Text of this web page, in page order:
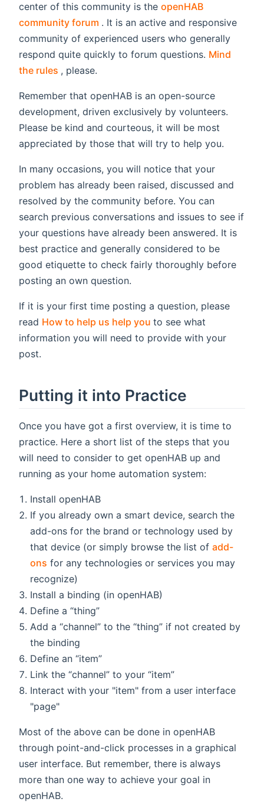
center of this community is the openHAB
community forum (opens new window)
. It is an active and responsive
community of experienced users who generally
respond quite quickly to forum questions. Mind
the rules (opens new window)
, please.
Remember that openHAB is an open-source
development, driven exclusively by volunteers.
Please be kind and courteous, it will be most
appreciated by those that will try to help you.
In many occasions, you will notice that your
problem has already been raised, discussed and
resolved by the community before. You can
search previous conversations and issues to see if
your questions have already been answered. It is
best practice and generally considered to be
good etiquette to check fairly thoroughly before
posting an own question.
If it is your first time posting a question, please
read How to help us help you (opens new window)
to see what
information you will need to provide with your
post.
Putting it into Practice
Once you have got a first overview, it is time to
practice. Here a short list of the steps that you
will need to consider to get openHAB up and
running as your home automation system:
Install openHAB
If you already own a smart device, search the
add-ons for the brand or technology used by
that device (or simply browse the list ofadd-
ons for any technologies or services you may
recognize)
Install a binding (in openHAB)
Define a “thing”
Add a “channel” to the “thing” if not created by
the binding
Define an “item”
Link the “channel” to your “item”
Interact with your "item" from a user interface
"page"
Most of the above can be done in openHAB
through point-and-click processes in a graphical
user interface. But remember, there is always
more than one way to achieve your goal in
openHAB.